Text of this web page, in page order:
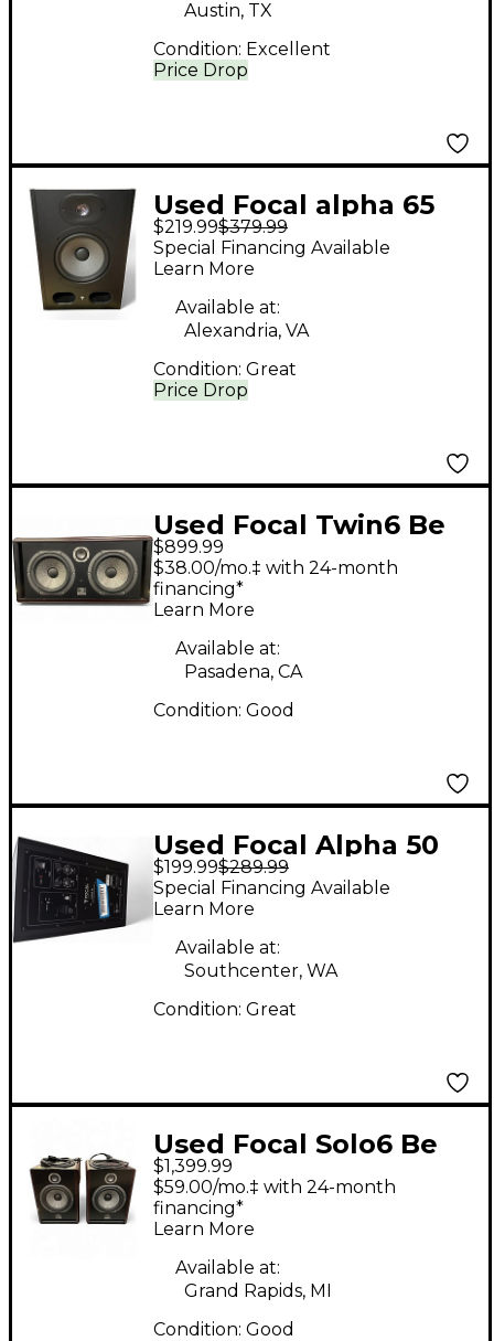
Price Drop
Austin, TX
Condition: Excellent
Used Focal alpha 65
Powered Monitor
$219.99$379.99
Price Drop
Special Financing Available
Learn More
Available at:
Alexandria, VA
Condition: Great
Used Focal Twin6 Be
Powered Monitor
$899.99
$38.00/mo.‡ with 24-month
financing*
Learn More
Available at:
Pasadena, CA
Condition: Good
Used Focal Alpha 50
Powered Monitor
$199.99$289.99
Special Financing Available
Learn More
Available at:
Southcenter, WA
Condition: Great
Used Focal Solo6 Be
Pair Powered monitor
Powered Monitor
$1,399.99
$59.00/mo.‡ with 24-month
financing*
Learn More
Available at:
Grand Rapids, MI
Condition: Good